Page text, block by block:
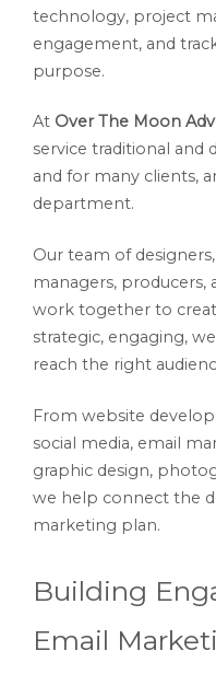
technology, project
engagement, and
purpose.
At Over The Moon
service traditional and
and for many clients,
department.
Our team of
managers,
work together to
strategic, engaging,
reach the right
From website
social media, email
graphic design,
we help connect the
marketing plan.
Building
Email